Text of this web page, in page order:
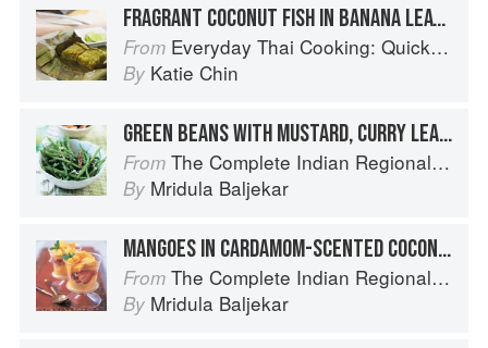
FRAGRANT COCONUT FISH IN BANANA LEAVES
From Everyday Thai Cooking: Quick and Easy Family Style Recipes
By Katie Chin
GREEN BEANS WITH MUSTARD, CURRY LEAF AND COCONUT
From The Complete Indian Regional Cookbook: 300 Classic Recipes from the Great Regions of India
By Mridula Baljekar
MANGOES IN CARDAMOM-SCENTED COCONUT CREAM
From The Complete Indian Regional Cookbook: 300 Classic Recipes from the Great Regions of India
By Mridula Baljekar